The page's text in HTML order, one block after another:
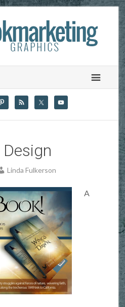
Linda Fulkerson
A